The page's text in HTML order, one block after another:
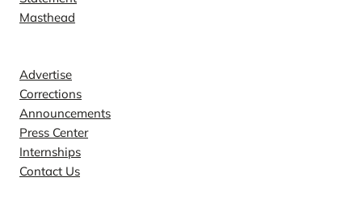
Masthead
Advertise
Corrections
Announcements
Press Center
Internships
Contact Us